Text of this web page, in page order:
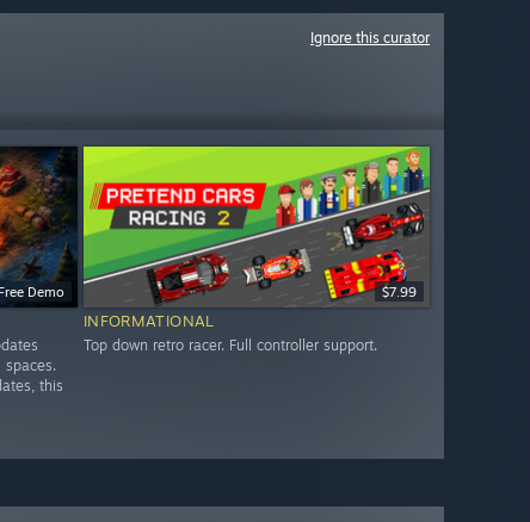
Ignore this curator
Free Demo
this
$7.99
INFORMATIONAL
Top down retro racer. Full controller support.